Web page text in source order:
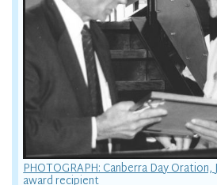
PHOTOGRAPH: Canberra Day Oration,